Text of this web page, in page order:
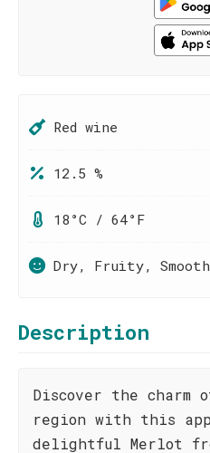
Red wine
12.5 %
18°C / 64°F
Dry, Fruity,
Description
Discover the charm
region with this
delightful Merlot